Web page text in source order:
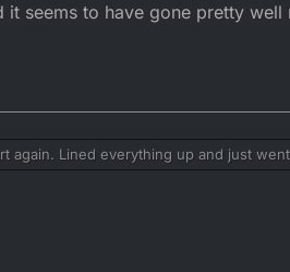
seems to have gone pretty
again. Lined everything up and just